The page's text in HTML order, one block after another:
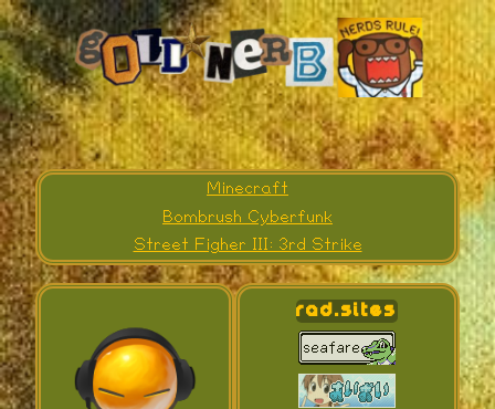
Minecraft
Bombrush Cyberfunk
Street Figher III: 3rd Strike
rad.sites